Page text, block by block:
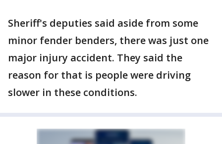
Sheriff's deputies said aside from some
minor fender benders, there was just one
major injury accident. They said the
reason for that is people were driving
slower in these conditions.